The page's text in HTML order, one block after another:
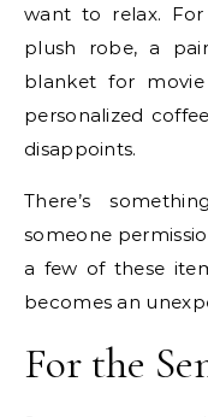
want to relax.
plush robe, a
blanket for
personalized
disappoints.
There’s
someone
a few of these
becomes an
For the